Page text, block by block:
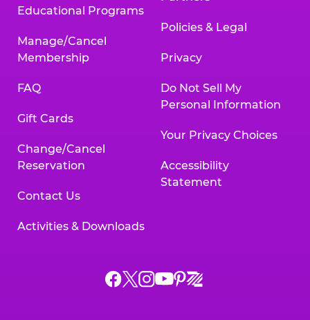
Educational Programs
Manage/Cancel
Membership
FAQ
Gift Cards
Change/Cancel
Reservation
Contact Us
Activities & Downloads
Policies & Legal
Privacy
Do Not Sell My
Personal Information
Your Privacy Choices
Accessibility
Statement
Chuck
ChuckChuck
Chuck
Chuck
Chuck